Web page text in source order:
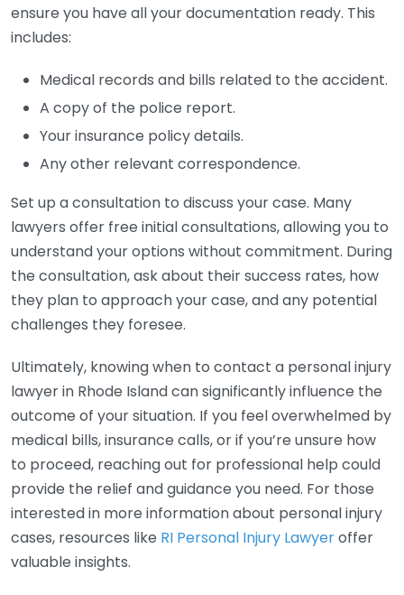
ensure you have all your documentation ready. This
includes:
Medical records and bills related to the accident.
A copy of the police report.
Your insurance policy details.
Any other relevant correspondence.
Set up a consultation to discuss your case. Many
lawyers offer free initial consultations, allowing you to
understand your options without commitment. During
the consultation, ask about their success rates, how
they plan to approach your case, and any potential
challenges they foresee.
Ultimately, knowing when to contact a personal injury
lawyer in Rhode Island can significantly influence the
outcome of your situation. If you feel overwhelmed by
medical bills, insurance calls, or if you’re unsure how
to proceed, reaching out for professional help could
provide the relief and guidance you need. For those
interested in more information about personal injury
cases, resources like RI Personal Injury Lawyeroffer
valuable insights.